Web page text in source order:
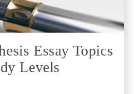
Essay Topics
Levels